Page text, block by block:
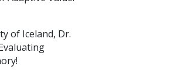
of Iceland, Dr.